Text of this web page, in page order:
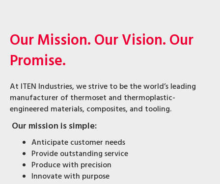
Our Mission. Our Vision. Our
Promise.
At ITEN Industries, we strive to be the world’s leading
manufacturer of thermoset and thermoplastic-
engineered materials, composites, and tooling.
Our mission is simple:
Anticipate customer needs
Provide outstanding service
Produce with precision
Innovate with purpose